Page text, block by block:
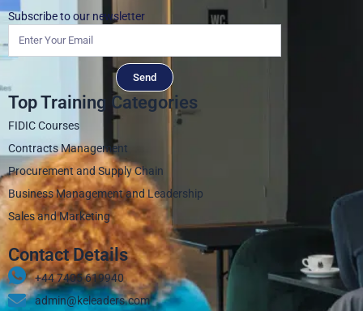
Subscribe to our newsletter
Send
Top Training Categories
FIDIC Courses
Contracts Management
Procurement and Supply Chain
Business Management and Leadership
Sales and Marketing
Contact Details
+44 7405 619940‬
admin@keleaders.com